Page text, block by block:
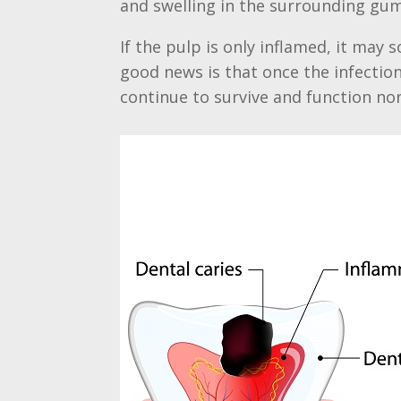
and swelling in the surrounding
If the pulp is only inflamed, it may
good news is that once the
continue to survive and function